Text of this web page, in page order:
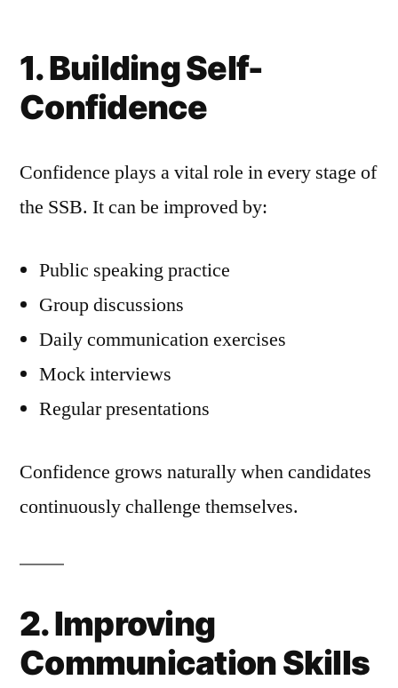
1. Building Self-
Confidence
Confidence plays a vital role in every stage of
the SSB. It can be improved by:
Public speaking practice
Group discussions
Daily communication exercises
Mock interviews
Regular presentations
Confidence grows naturally when candidates
continuously challenge themselves.
2. Improving
Communication Skills